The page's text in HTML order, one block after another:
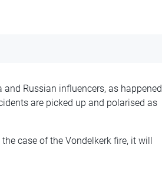
Russian influencers, as happened
are picked up and polarised as
case of the Vondelkerk fire, it will